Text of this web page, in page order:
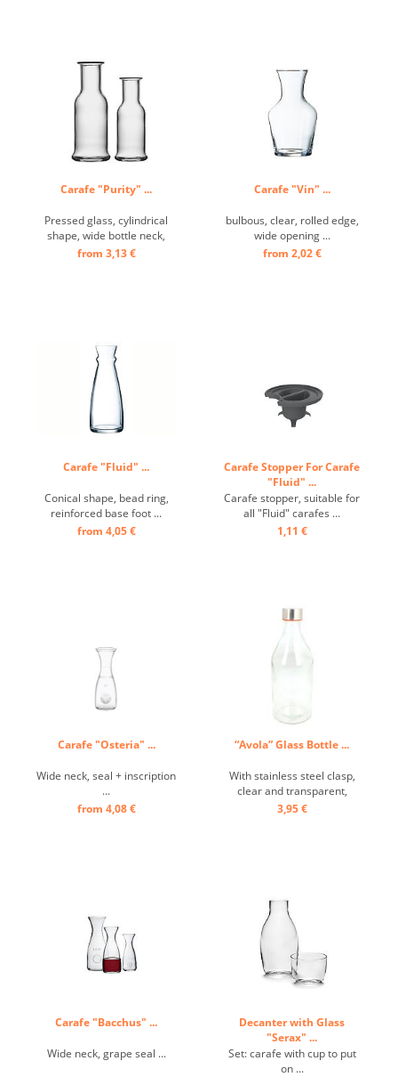
Carafe "Purity" ...
Pressed glass, cylindrical
shape, wide bottle neck,
reinforced base ...
from 3,13 €
Carafe "Vin" ...
bulbous, clear, rolled edge,
wide opening ...
from 2,02 €
Carafe "Fluid" ...
Conical shape, bead ring,
reinforced base foot ...
from 4,05 €
Carafe Stopper For Carafe
"Fluid" ...
Carafe stopper, suitable for
all "Fluid" carafes ...
1,11 €
Carafe "Osteria" ...
Wide neck, seal + inscription
...
from 4,08 €
“Avola” Glass Bottle ...
With stainless steel clasp,
clear and transparent,
smooth ...
3,95 €
Carafe "Bacchus" ...
Wide neck, grape seal ...
Decanter with Glass
"Serax" ...
Set: carafe with cup to put
on ...